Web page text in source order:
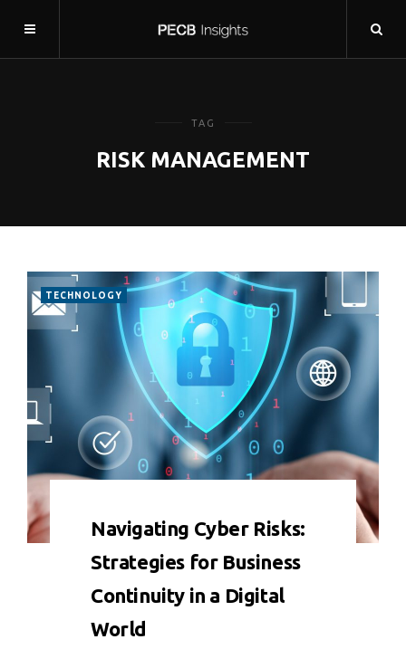
TAG
RISK MANAGEMENT
TECHNOLOGY
Navigating Cyber Risks:
Strategies for Business
Continuity in a Digital
World